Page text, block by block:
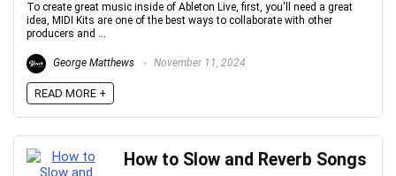
To create great music inside of Ableton Live, first, you'll need a great
idea, MIDI Kits are one of the best ways to collaborate with other
producers and ...
George Matthews November 11, 2024
READ MORE +
How to Slow and Reverb Songs